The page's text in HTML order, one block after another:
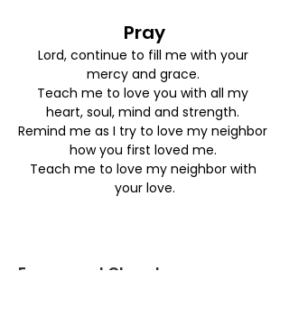
Pray
Lord, continue to fill me with your
mercy and grace.
Teach me to love you with all my
heart, soul, mind and strength.
Remind me as I try to love my neighbor
how you first loved me.
Teach me to love my neighbor with
your love.
Emmanuel Church